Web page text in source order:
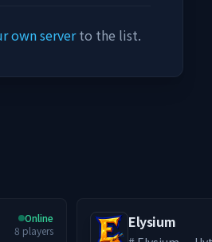
own serverto the list.
Online
8 players Elysium